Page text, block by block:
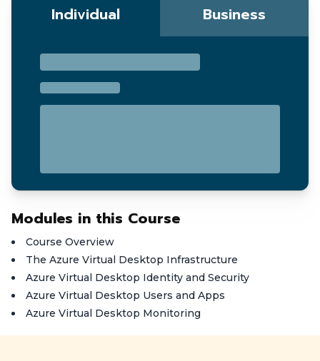
Individual Business
Modules in this Course
Course Overview
The Azure Virtual Desktop Infrastructure
Azure Virtual Desktop Identity and Security
Azure Virtual Desktop Users and Apps
Azure Virtual Desktop Monitoring